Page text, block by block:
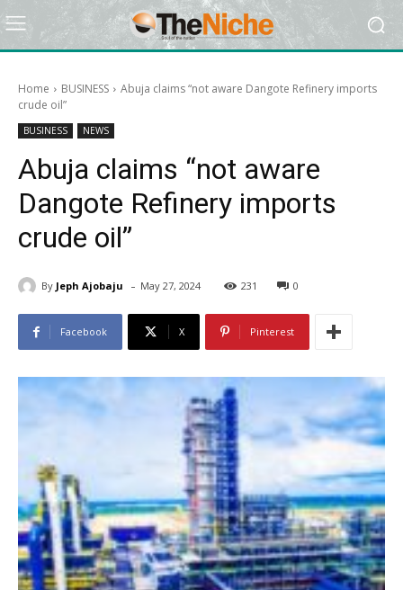
Home BUSINESS
Abuja claims “not aware Dangote Refinery imports
crude oil”
BUSINESS NEWS
Abuja claims “not aware
Dangote Refinery imports
crude oil”
By Jeph Ajobaju - May 27, 2024 231 0
Facebook X Pinterest